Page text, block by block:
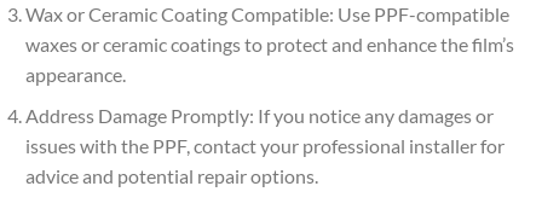
Wax or Ceramic Coating Compatible: Use PPF-compatible
waxes or ceramic coatings to protect and enhance the film’s
appearance.
Address Damage Promptly: If you notice any damages or
issues with the PPF, contact your professional installer for
advice and potential repair options.